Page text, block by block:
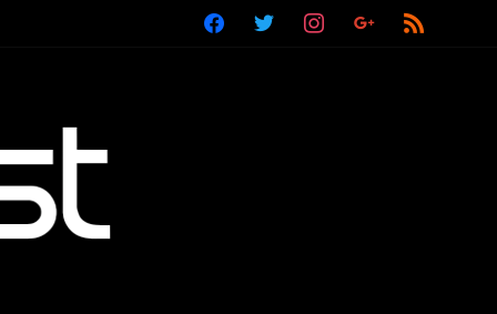
facebooktwitter instagramgoogle rss